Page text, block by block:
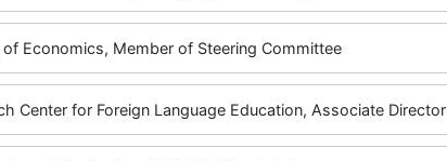
Economics, Member of Steering Committee
Center for Foreign Language Education, Associate Director